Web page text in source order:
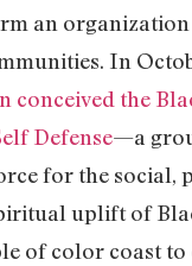
an
In
conceived the
Defense—a
for the social,
uplift of
of color coast to